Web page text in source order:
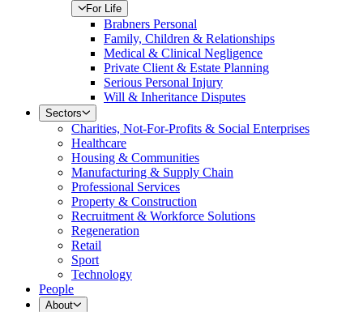
For Life
Brabners Personal
Family, Children & Relationships
Medical & Clinical Negligence
Private Client & Estate Planning
Serious Personal Injury
Will & Inheritance Disputes
Sectors
Charities, Not-For-Profits & Social Enterprises
Healthcare
Housing & Communities
Manufacturing & Supply Chain
Professional Services
Property & Construction
Recruitment & Workforce Solutions
Regeneration
Retail
Sport
Technology
People
About